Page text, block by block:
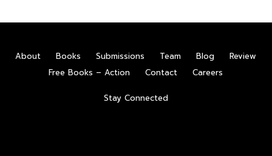
About Books Submissions Team Blog
Review
Free Books – Action
Contact Careers
Stay Connected